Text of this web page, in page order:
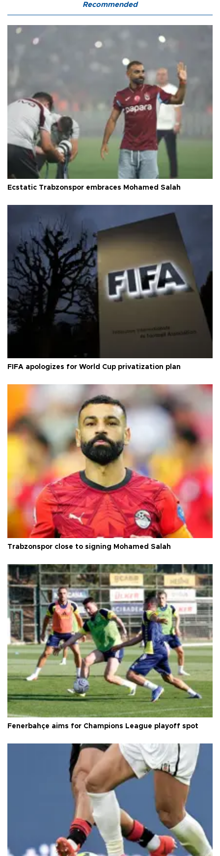
Recommended
Ecstatic Trabzonspor embraces Mohamed Salah
FIFA apologizes for World Cup privatization plan
Trabzonspor close to signing Mohamed Salah
Fenerbahçe aims for Champions League playoff spot